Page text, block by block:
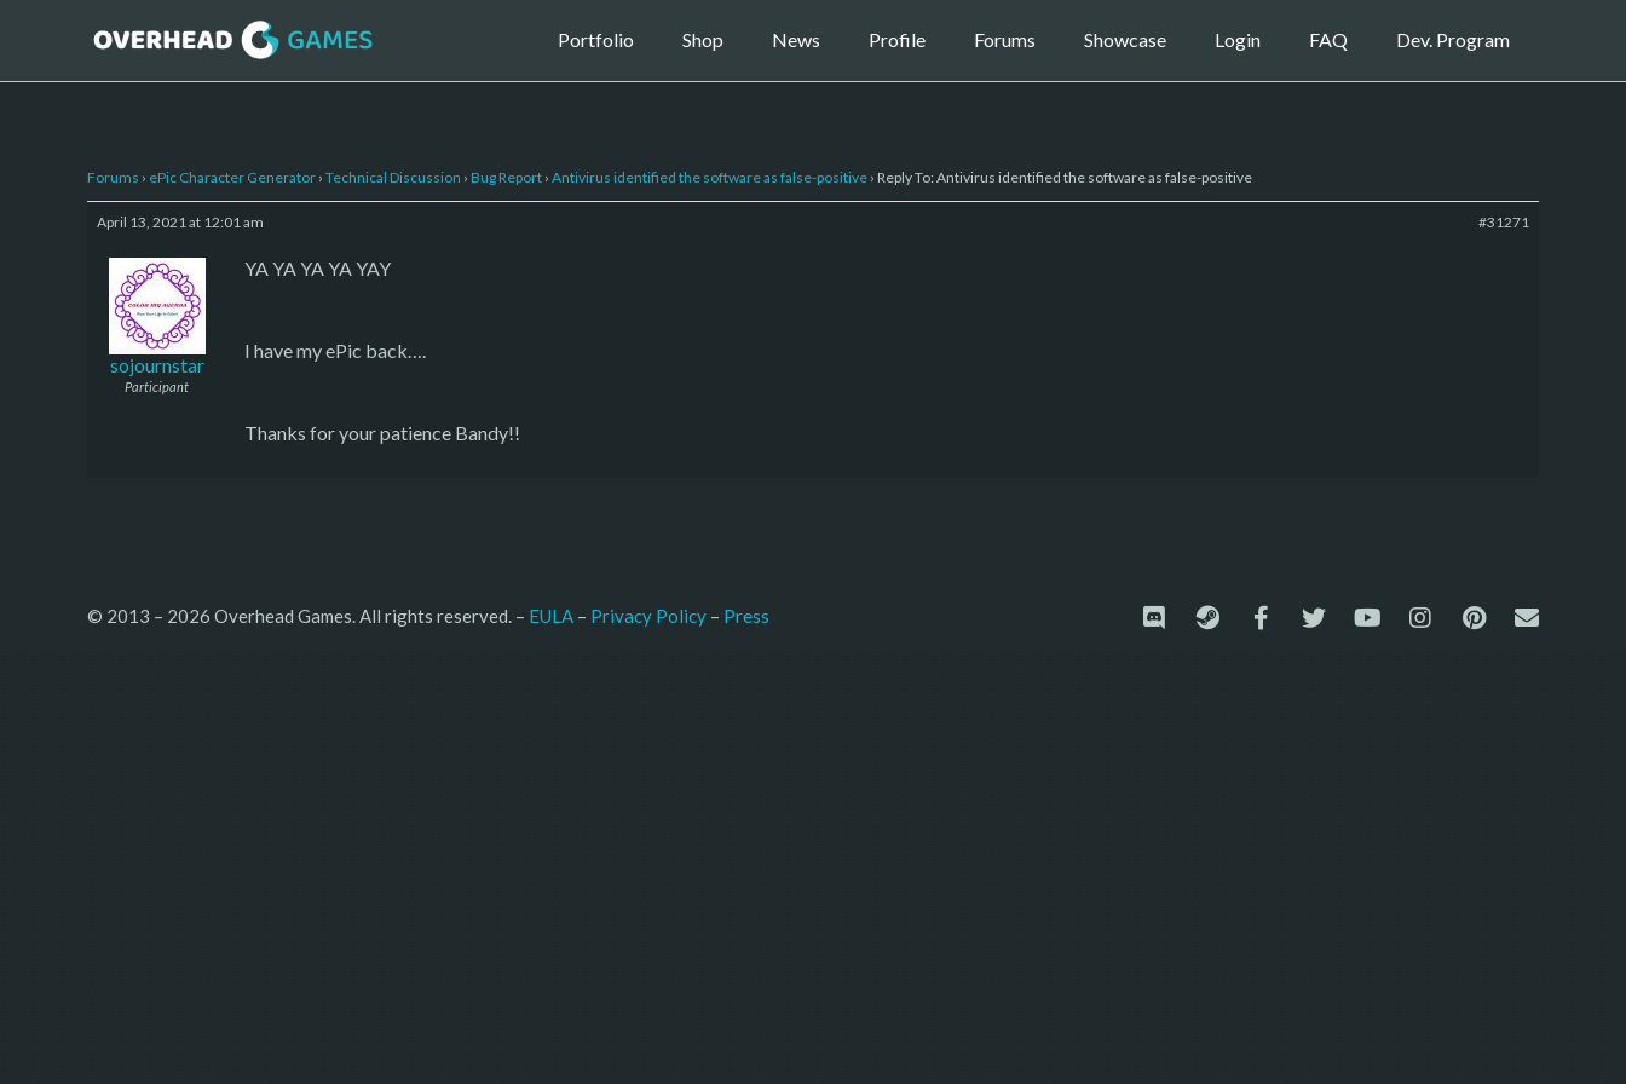
Portfolio Shop News Profile Forums Showcase Login FAQ Dev. Program
Forums › ePic Character Generator › Technical Discussion › Bug Report › Antivirus identified the software as false-positive › Reply To: Antivirus identified the software as false-positive
April 13, 2021 at 12:01 am #31271
sojournstar
Participant
YA YA YA YA YAY
I have my ePic back….
Thanks for your patience Bandy!!
© 2013 – 2026 Overhead Games. All rights reserved. – EULA – Privacy Policy – Press